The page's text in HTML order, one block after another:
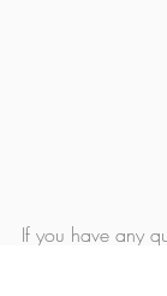
If you have any